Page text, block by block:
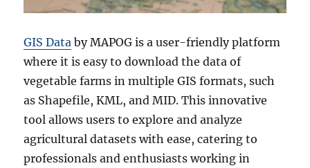
GIS Data by MAPOG is a user-friendly platform
where it is easy to download the data of
vegetable farms in multiple GIS formats, such
as Shapefile, KML, and MID. This innovative
tool allows users to explore and analyze
agricultural datasets with ease, catering to
professionals and enthusiasts working in